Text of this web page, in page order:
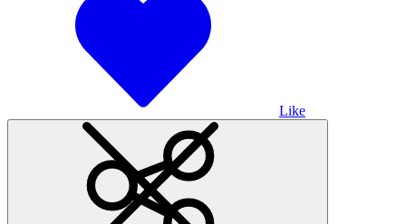
Like